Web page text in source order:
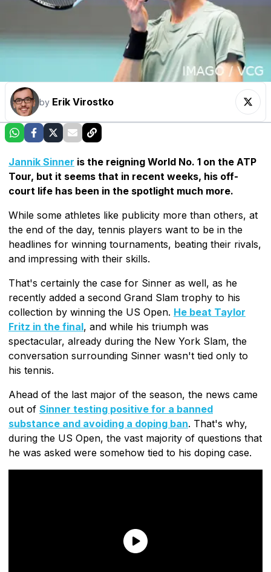
by Erik Virostko
Jannik Sinner is the reigning World No. 1 on the ATP
Tour, but it seems that in recent weeks, his off-
court life has been in the spotlight much more.
While some athletes like publicity more than others, at
the end of the day, tennis players want to be in the
headlines for winning tournaments, beating their rivals,
and impressing with their skills.
That's certainly the case for Sinner as well, as he
recently added a second Grand Slam trophy to his
collection by winning the US Open. He beat Taylor
Fritz in the final, and while his triumph was
spectacular, already during the New York Slam, the
conversation surrounding Sinner wasn't tied only to
his tennis.
Ahead of the last major of the season, the news came
out of Sinner testing positive for a banned
substance and avoiding a doping ban. That's why,
during the US Open, the vast majority of questions that
he was asked were somehow tied to his doping case.